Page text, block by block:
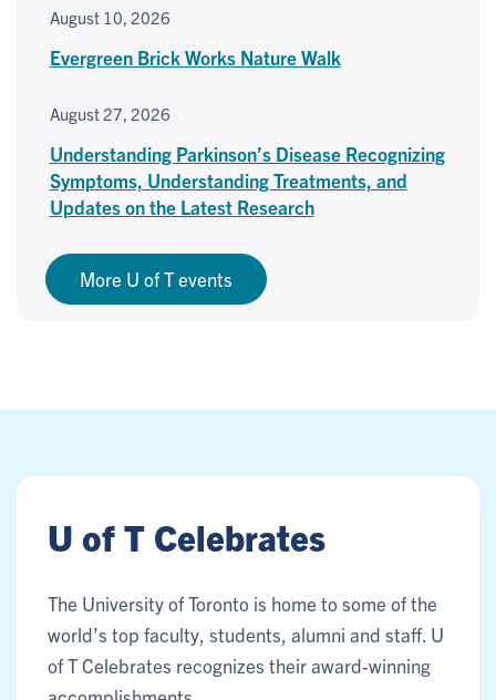
August 10, 2026
Evergreen Brick Works Nature Walk
August 27, 2026
Understanding Parkinson’s Disease Recognizing
Symptoms, Understanding Treatments, and
Updates on the Latest Research
More U of T events
U of T Celebrates
The University of Toronto is home to some of the
world’s top faculty, students, alumni and staff. U
of T Celebrates recognizes their award-winning